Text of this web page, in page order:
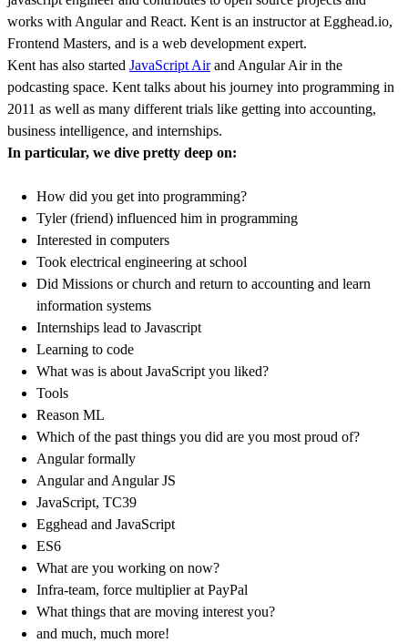
works with Angular and React. Kent is an instructor at Egghead.io,
Frontend Masters, and is a web development expert.
Kent has also started JavaScript Airand Angular Air in the
podcasting space. Kent talks about his journey into programming in
2011 as well as many different trials like getting into accounting,
business intelligence, and internships.
In particular, we dive pretty deep on:
How did you get into programming?
Tyler (friend) influenced him in programming
Interested in computers
Took electrical engineering at school
Did Missions or church and return to accounting and learn
information systems
Internships lead to Javascript
Learning to code
What was is about JavaScript you liked?
Tools
Reason ML
Which of the past things you did are you most proud of?
Angular formally
Angular and Angular JS
JavaScript, TC39
Egghead and JavaScript
ES6
What are you working on now?
Infra-team, force multiplier at PayPal
What things that are moving interest you?
and much, much more!